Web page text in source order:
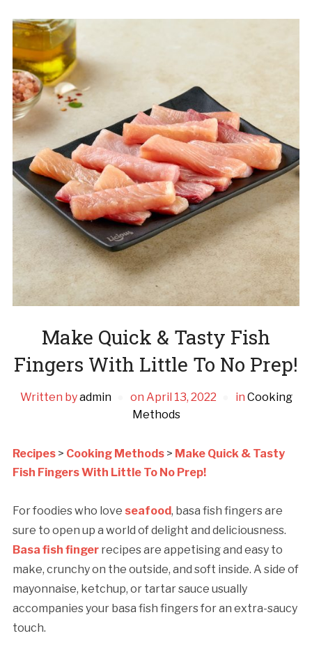
Make Quick & Tasty Fish
Fingers With Little To No Prep!
Written byadmin on April 13, 2022 in Cooking
Methods
Recipes> Cooking Methods> Make Quick & Tasty
Fish Fingers With Little To No Prep!
For foodies who love seafood, basa fish fingers are
sure to open up a world of delight and deliciousness.
Basa fish fingerrecipes are appetising and easy to
make, crunchy on the outside, and soft inside. A side of
mayonnaise, ketchup, or tartar sauce usually
accompanies your basa fish fingers for an extra-saucy
touch.